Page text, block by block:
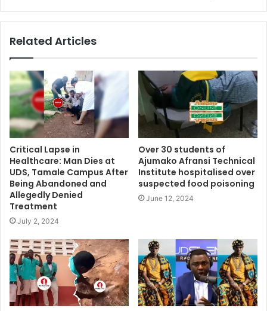
Related Articles
Critical Lapse in
Healthcare: Man Dies at
UDS, Tamale Campus After
Being Abandoned and
Allegedly Denied
Treatment
July 2, 2024
Over 30 students of
Ajumako Afransi Technical
Institute hospitalised over
suspected food poisoning
June 12, 2024